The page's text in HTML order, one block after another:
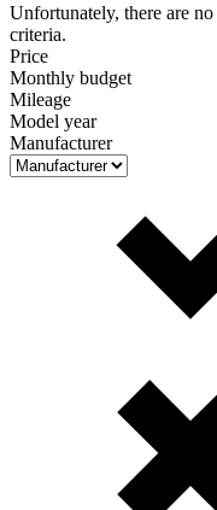
Unfortunately, there are
criteria.
Price
Monthly budget
Mileage
Model year
Manufacturer